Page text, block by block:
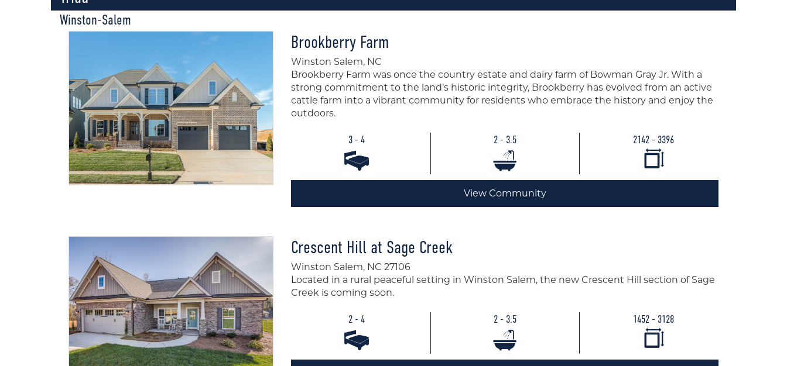
Winston-Salem
Brookberry Farm
Winston Salem, NC
Brookberry Farm was once the country estate and dairy farm of Bowman Gray Jr. With a
strong commitment to the land’s historic integrity, Brookberry has evolved from an active
cattle farm into a vibrant community for residents who embrace the history and enjoy the
outdoors.
3 - 4 2 - 3.5 2142 - 3396
View Community
Crescent Hill at Sage Creek
Winston Salem, NC 27106
Located in a rural peaceful setting in Winston Salem, the new Crescent Hill section of Sage
Creek is coming soon.
2 - 4 2 - 3.5 1452 - 3128